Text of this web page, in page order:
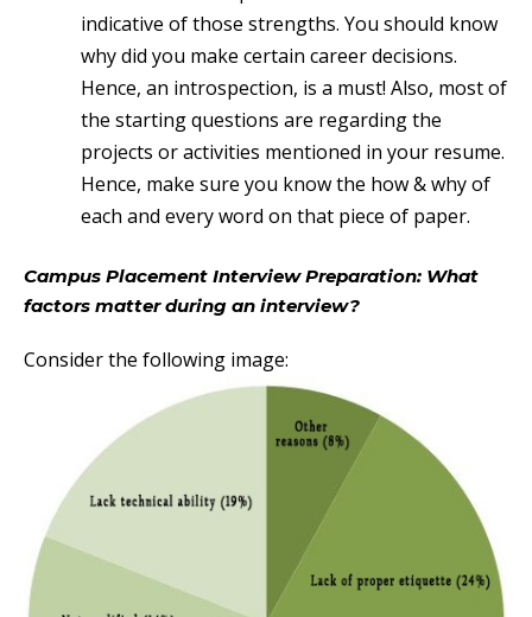
indicative of those strengths. You should know
why did you make certain career decisions.
Hence, an introspection, is a must! Also, most of
the starting questions are regarding the
projects or activities mentioned in your resume.
Hence, make sure you know the how & why of
each and every word on that piece of paper.
Campus Placement Interview Preparation: What
factors matter during an interview?
Consider the following image: